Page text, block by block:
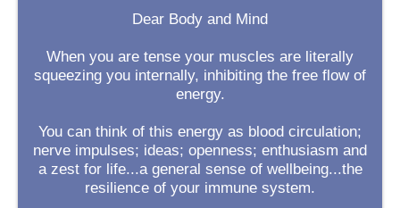
Dear Body and Mind
When you are tense your muscles are literally
squeezing you internally, inhibiting the free flow of
energy.
You can think of this energy as blood circulation;
nerve impulses; ideas; openness; enthusiasm and
a zest for life...a general sense of wellbeing...the
resilience of your immune system.